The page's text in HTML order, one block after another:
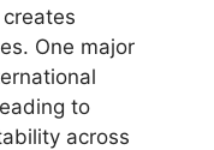
One major
to
across